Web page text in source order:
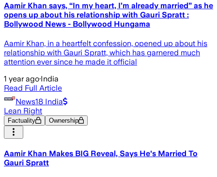
Aamir Khan says, “In my heart, I’m already married” as he
opens up about his relationship with Gauri Spratt :
Bollywood News - Bollywood Hungama
Aamir Khan, in a heartfelt confession, opened up about his
relationship with Gauri Spratt, which has garnered much
attention ever since he made it official
1 year ago·India
Read Full Article
News18 India
Lean Right
Factuality Ownership
Aamir Khan Makes BIG Reveal, Says He's Married To
Gauri Spratt